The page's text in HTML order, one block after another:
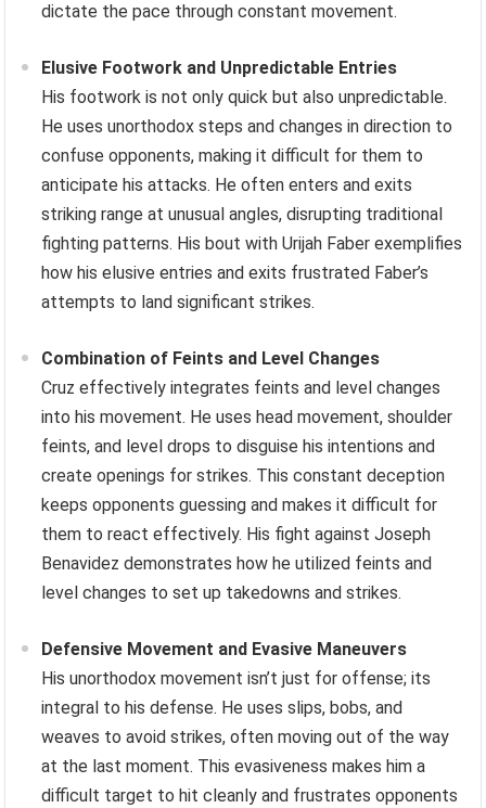
dictate the pace through constant movement.
Elusive Footwork and Unpredictable Entries
His footwork is not only quick but also unpredictable.
He uses unorthodox steps and changes in direction to
confuse opponents, making it difficult for them to
anticipate his attacks. He often enters and exits
striking range at unusual angles, disrupting traditional
fighting patterns. His bout with Urijah Faber exemplifies
how his elusive entries and exits frustrated Faber’s
attempts to land significant strikes.
Combination of Feints and Level Changes
Cruz effectively integrates feints and level changes
into his movement. He uses head movement, shoulder
feints, and level drops to disguise his intentions and
create openings for strikes. This constant deception
keeps opponents guessing and makes it difficult for
them to react effectively. His fight against Joseph
Benavidez demonstrates how he utilized feints and
level changes to set up takedowns and strikes.
Defensive Movement and Evasive Maneuvers
His unorthodox movement isn’t just for offense; its
integral to his defense. He uses slips, bobs, and
weaves to avoid strikes, often moving out of the way
at the last moment. This evasiveness makes him a
difficult target to hit cleanly and frustrates opponents